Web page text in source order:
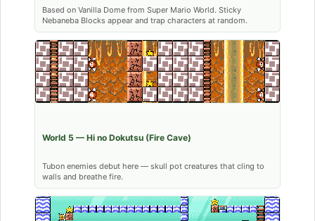
Based on Vanilla Dome from Super Mario World. Sticky
Nebaneba Blocks appear and trap characters at random.
World 5 — Hi no Dokutsu (Fire Cave)
Tubon enemies debut here — skull pot creatures that cling to
walls and breathe fire.